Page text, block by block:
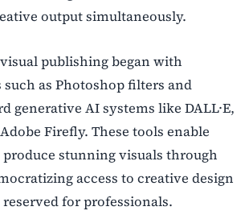
output simultaneously.
publishing began with
as Photoshop filters and
generative AI systems like DALL·E,
Firefly. These tools enable
stunning visuals through
access to creative design
for professionals.